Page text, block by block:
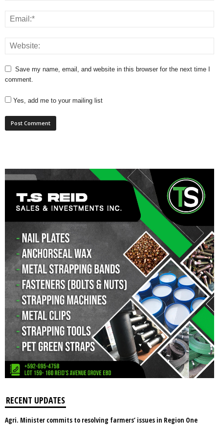
Save my name, email, and website in this browser for the next time I
comment.
Yes, add me to your mailing list
RECENT UPDATES
Agri. Minister commits to resolving farmers’ issues in Region One